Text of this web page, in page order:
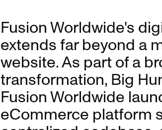
Fusion Worldwide's
extends far beyond a
website. As part of a
transformation, Big
Fusion Worldwide
eCommerce platform